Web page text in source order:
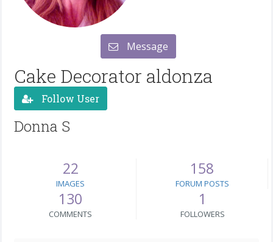
Message
Cake Decorator aldonza
Follow User
Donna S
22
IMAGES
158
FORUM POSTS
130
COMMENTS
1
FOLLOWERS